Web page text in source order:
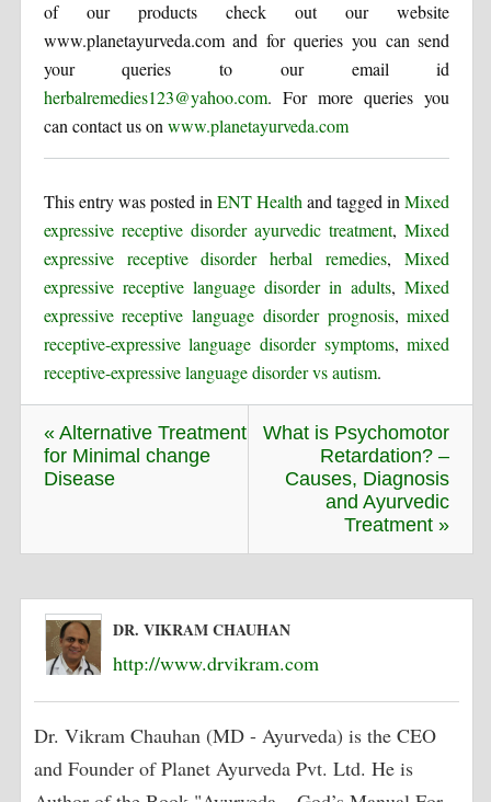
of our products check out our website
www.planetayurveda.com and for queries you can send
your queries to our email id
herbalremedies123@yahoo.com. For more queries you
can contact us onwww.planetayurveda.com
This entry was posted inENT Healthand tagged inMixed
expressive receptive disorder ayurvedic treatment,Mixed
expressive receptive disorder herbal remedies,Mixed
expressive receptive language disorder in adults,Mixed
expressive receptive language disorder prognosis,mixed
receptive-expressive language disorder symptoms,mixed
receptive-expressive language disorder vs autism.
« Alternative Treatment
for Minimal change
Disease
What is Psychomotor
Retardation? –
Causes, Diagnosis
and Ayurvedic
Treatment »
DR. VIKRAM CHAUHAN
http://www.drvikram.com
Dr. Vikram Chauhan (MD - Ayurveda) is the CEO
and Founder of Planet Ayurveda Pvt. Ltd. He is